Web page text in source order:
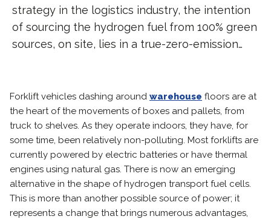
strategy in the logistics industry, the intention
of sourcing the hydrogen fuel from 100% green
sources, on site, lies in a true-zero-emission…
Forklift vehicles dashing around warehouse floors are at
the heart of the movements of boxes and pallets, from
truck to shelves. As they operate indoors, they have, for
some time, been relatively non-polluting. Most forklifts are
currently powered by electric batteries or have thermal
engines using natural gas. There is now an emerging
alternative in the shape of hydrogen transport fuel cells.
This is more than another possible source of power; it
represents a change that brings numerous advantages,